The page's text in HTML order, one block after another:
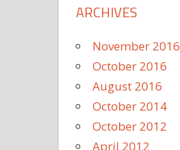
ARCHIVES
November 2016
October 2016
August 2016
October 2014
October 2012
April 2012